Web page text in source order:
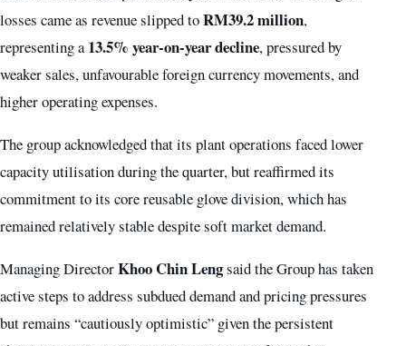
losses came as revenue slipped toRM39.2 million,
representing a13.5% year-on-year decline, pressured by
weaker sales, unfavourable foreign currency movements, and
higher operating expenses.
The group acknowledged that its plant operations faced lower
capacity utilisation during the quarter, but reaffirmed its
commitment to its core reusable glove division, which has
remained relatively stable despite soft market demand.
Managing DirectorKhoo Chin Lengsaid the Group has taken
active steps to address subdued demand and pricing pressures
but remains “cautiously optimistic” given the persistent